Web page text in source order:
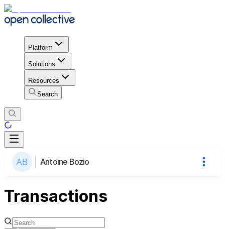
Platform
Solutions
Resources
Search
Antoine Bozio
Transactions